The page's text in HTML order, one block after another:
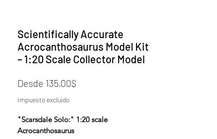
Scientifically Accurate
Acrocanthosaurus Model Kit
– 1:20 Scale Collector Model
Desde 135,00$
oferta
Impuesto excluido
"Scarsdale Solo:" 1:20 scale
Acrocanthosaurus